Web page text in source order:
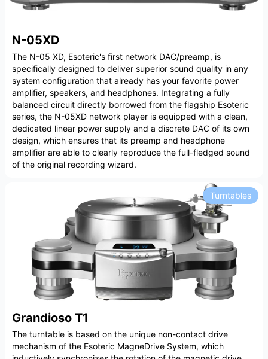
N-05XD
The N-05 XD, Esoteric's first network DAC/preamp, is
specifically designed to deliver superior sound quality in any
system configuration that already has your favorite power
amplifier, speakers, and headphones. Integrating a fully
balanced circuit directly borrowed from the flagship Esoteric
series, the N-05XD network player is equipped with a clean,
dedicated linear power supply and a discrete DAC of its own
design, which ensures that its preamp and headphone
amplifier are able to clearly reproduce the full-fledged sound
of the original recording wizard.
Grandioso T1
Turntables
The turntable is based on the unique non-contact drive
mechanism of the Esoteric MagneDrive System, which